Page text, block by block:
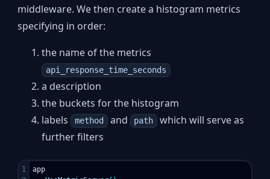
middleware. We then create a histogram metrics
specifying in order:
the name of the metrics
api_response_time_seconds
a description
the buckets for the histogram
labels method and path which will serve as
further filters
1
app